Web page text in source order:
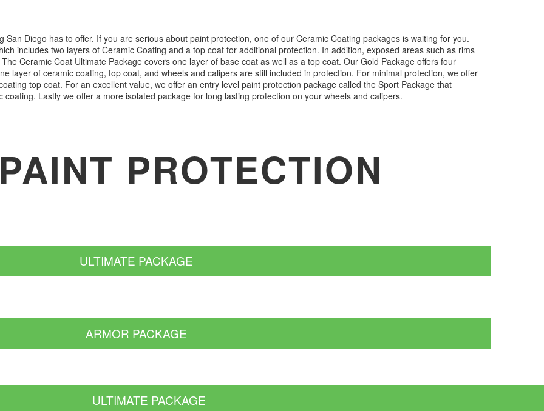
San Diego has to offer. If you are serious about paint protection, one of our Ceramic Coating packages is waiting for you.
includes two layers of Ceramic Coating and a top coat for additional protection. In addition, exposed areas such as rims
Ceramic Coat Ultimate Package covers one layer of base coat as well as a top coat. Our Gold Package offers four
layer of ceramic coating, top coat, and wheels and calipers are still included in protection. For minimal protection, we offer
top coat. For an excellent value, we offer an entry level paint protection package called the Sport Package that
Lastly we offer a more isolated package for long lasting protection on your wheels and calipers.
PROTECTION
ULTIMATE PACKAGE
ARMOR PACKAGE
ULTIMATE PACKAGE